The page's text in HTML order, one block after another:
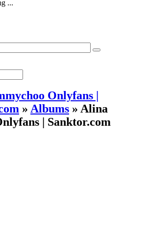
Onlyfans |
» Albums » Alina
| Sanktor.com